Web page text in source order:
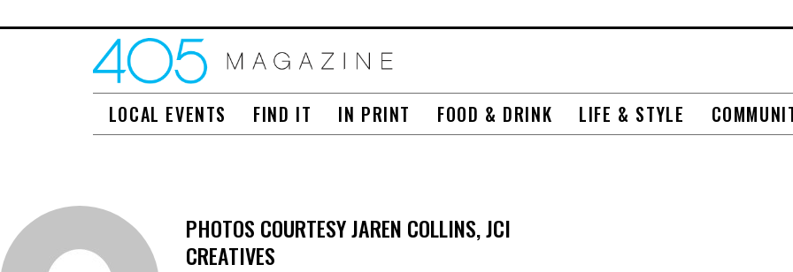
LOCAL EVENTS FIND IT IN PRINT FOOD & DRINK LIFE & STYLE
PHOTOS COURTESY JAREN COLLINS, JCI
CREATIVES